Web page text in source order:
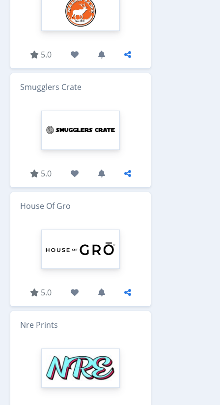
5.0
Smugglers Crate
5.0
House Of Gro
5.0
Nre Prints